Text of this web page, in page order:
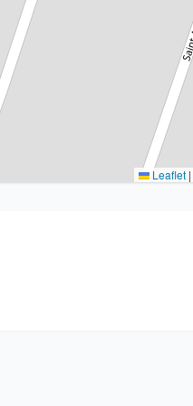
Leaflet |